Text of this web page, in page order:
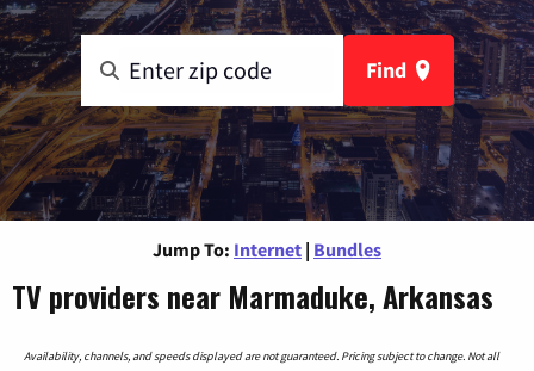
Find
Jump To: Internet | Bundles
TV providers near Marmaduke, Arkansas
Availability, channels, and speeds displayed are not guaranteed. Pricing subject to change. Not all